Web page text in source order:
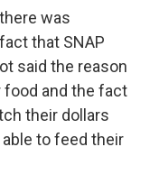
was
that SNAP
said the reason
and the fact
their dollars
to feed their